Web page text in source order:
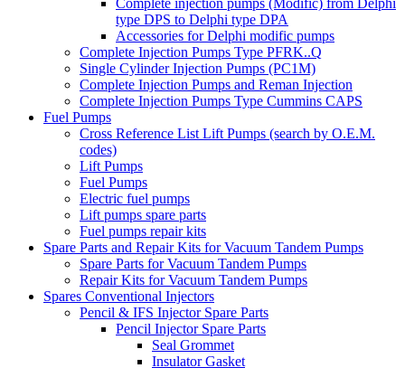
Complete injection pumps (Modific) from Delphi
type DPS to Delphi type DPA
Accessories for Delphi modific pumps
Complete Injection Pumps Type PFRK..Q
Single Cylinder Injection Pumps (PC1M)
Complete Injection Pumps and Reman Injection
Complete Injection Pumps Type Cummins CAPS
Fuel Pumps
Cross Reference List Lift Pumps (search by O.E.M.
codes)
Lift Pumps
Fuel Pumps
Electric fuel pumps
Lift pumps spare parts
Fuel pumps repair kits
Spare Parts and Repair Kits for Vacuum Tandem Pumps
Spare Parts for Vacuum Tandem Pumps
Repair Kits for Vacuum Tandem Pumps
Spares Conventional Injectors
Pencil & IFS Injector Spare Parts
Pencil Injector Spare Parts
Seal Grommet
Insulator Gasket